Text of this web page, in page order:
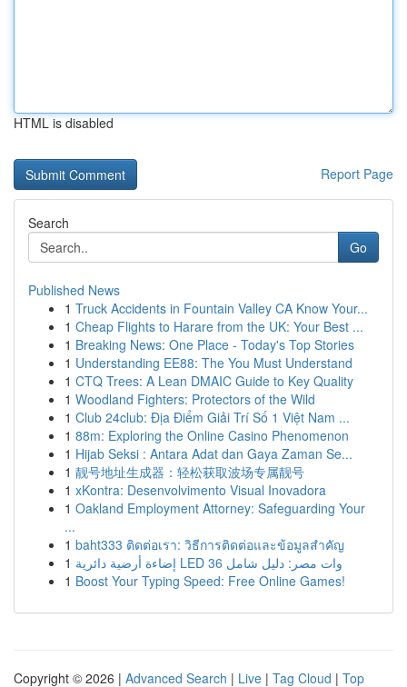
HTML is disabled
Report Page
Search
Go
Published News
1 Truck Accidents in Fountain Valley CA Know Your...
1 Cheap Flights to Harare from the UK: Your Best ...
1 Breaking News: One Place - Today's Top Stories
1 Understanding EE88: The You Must Understand
1 CTQ Trees: A Lean DMAIC Guide to Key Quality
1 Woodland Fighters: Protectors of the Wild
1 Club 24club: Địa Điểm Giải Trí Số 1 Việt Nam ...
1 88m: Exploring the Online Casino Phenomenon
1 Hijab Seksi : Antara Adat dan Gaya Zaman Se...
1 靓号地址生成器：轻松获取波场专属靓号
1 xKontra: Desenvolvimento Visual Inovadora
1 Oakland Employment Attorney: Safeguarding Your
...
1 baht333 ติดต่อเรา: วิธีการติดต่อและข้อมูลสำคัญ
1
إضاءة أرضية دائرية LED 36 وات مصر: دليل شامل
1 Boost Your Typing Speed: Free Online Games!
Copyright © 2026 | Advanced Search | Live | Tag Cloud | Top